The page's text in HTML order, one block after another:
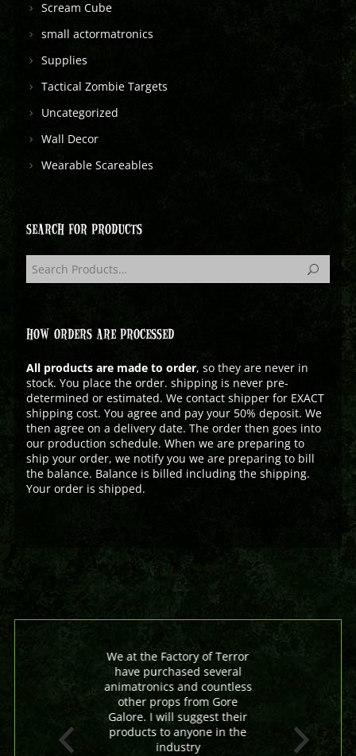
Scream Cube
small actormatronics
Supplies
Tactical Zombie Targets
Uncategorized
Wall Decor
Wearable Scareables
SEARCH FOR PRODUCTS
HOW ORDERS ARE PROCESSED
All products are made to order, so they are never in
stock. You place the order. shipping is never pre-
determined or estimated. We contact shipper for EXACT
shipping cost. You agree and pay your 50% deposit. We
then agree on a delivery date. The order then goes into
our production schedule. When we are preparing to
ship your order, we notify you we are preparing to bill
the balance. Balance is billed including the shipping.
Your order is shipped.
We at the Factory of Terror
have purchased several
animatronics and countless
other props from Gore
Galore. I will suggest their
products to anyone in the
industry